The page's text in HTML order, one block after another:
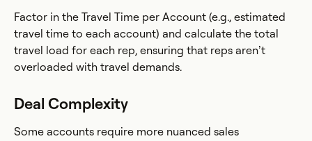
Factor in the Travel Time per Account (e.g., estimated
travel time to each account) and calculate the total
travel load for each rep, ensuring that reps aren’t
overloaded with travel demands.
Deal Complexity
Some accounts require more nuanced sales